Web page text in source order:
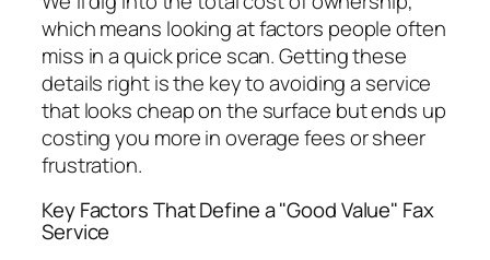
which means looking at factors people often
miss in a quick price scan. Getting these
details right is the key to avoiding a service
that looks cheap on the surface but ends up
costing you more in overage fees or sheer
frustration.
Key Factors That Define a "Good Value" Fax
Service